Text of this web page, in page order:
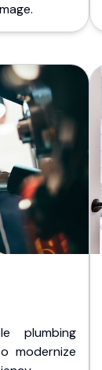
plumbing
modernize